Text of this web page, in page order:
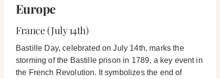
Europe
France (July 14th)
Bastille Day, celebrated on July 14th, marks the
storming of the Bastille prison in 1789, a key event in
the French Revolution. It symbolizes the end of